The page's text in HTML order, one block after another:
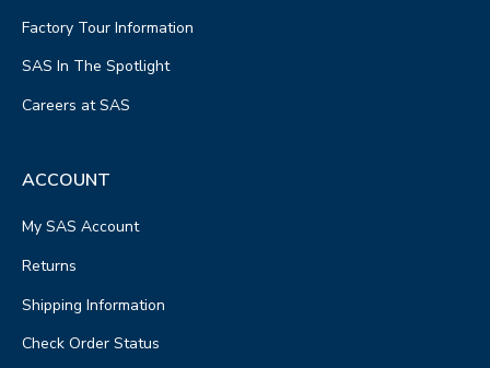
Factory Tour Information
SAS In The Spotlight
Careers at SAS
ACCOUNT
My SAS Account
Returns
Shipping Information
Check Order Status